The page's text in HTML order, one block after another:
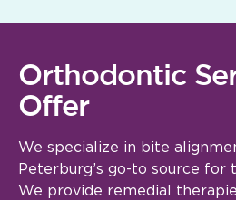
Orthodontic
Offer
We specialize in bite
Peterburg’s go-to source for
We provide remedial